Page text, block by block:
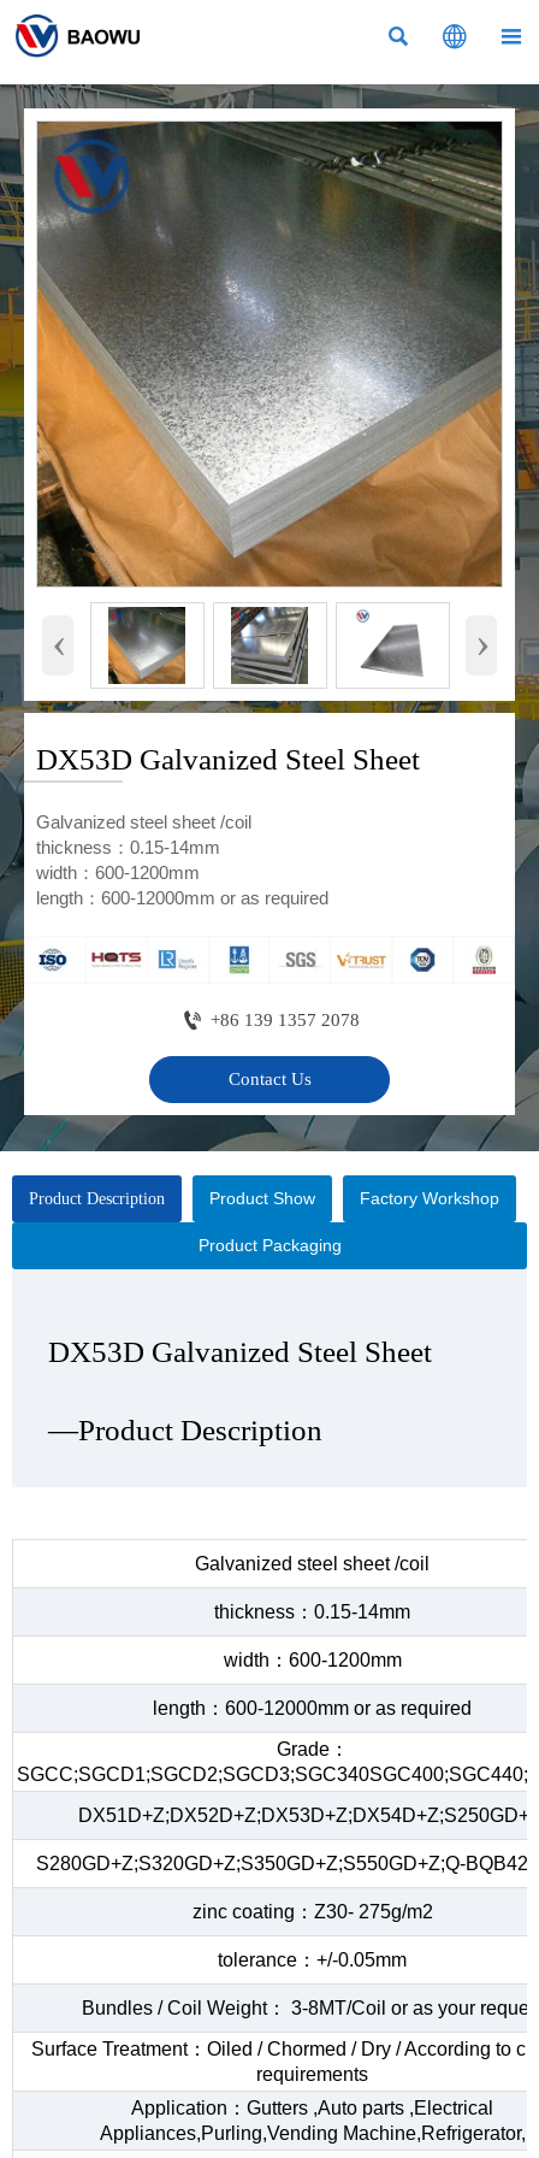
  
‹ ›
DX53D Galvanized Steel Sheet
Galvanized steel sheet /coil
thickness：0.15-14mm
width：600-1200mm
length：600-12000mm or as required
 +86 139 1357 2078
Contact Us
Product Description Product Show Factory Workshop
Product Packaging
DX53D Galvanized Steel Sheet
—Product Description
Galvanized steel sheet /coil
thickness：0.15-14mm
width：600-1200mm
length：600-12000mm or as required
Grade：
S280GD+Z;S320GD+Z;S350GD+Z;S550GD+Z;Q-
zinc coating：Z30- 275g/m2
tolerance：+/-0.05mm
Bundles / Coil Weight： 3-8MT/Coil or as your
Surface Treatment：Oiled / Chormed / Dry / According to
requirements
Application：Gutters ,Auto parts ,Electrical
Appliances,Purling,Vending Machine,Refrigerator,
DX53D Galvanized Steel Sheet
—Product Show
DX53D Galvanized Steel Sheet
—Factory Workshop
DX53D Galvanized Steel Sheet
—Product Packaging